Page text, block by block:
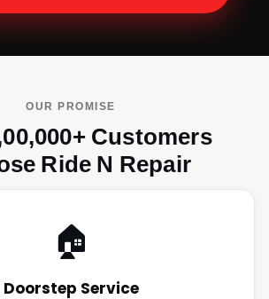
OUR PROMISE
Customers
Ride N Repair
🏠
Doorstep Service